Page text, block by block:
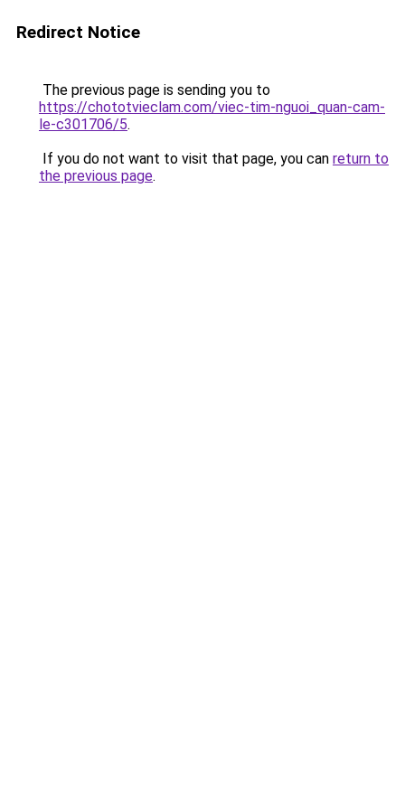
Redirect Notice
The previous page is sending you to
https://chototvieclam.com/viec-tim-nguoi_quan-cam-
le-c301706/5.
If you do not want to visit that page, you can return to
the previous page.